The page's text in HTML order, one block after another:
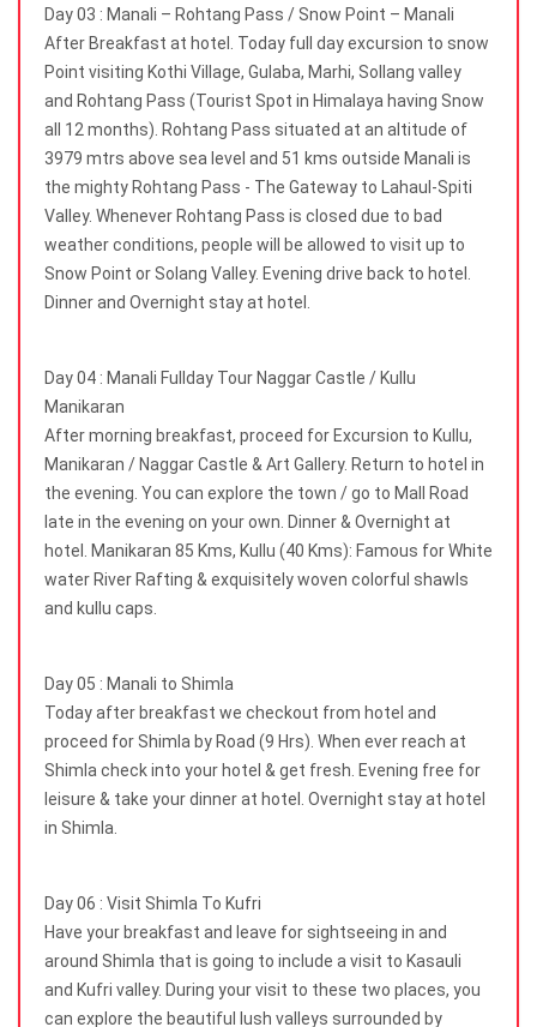
Day 03 : Manali – Rohtang Pass / Snow Point – Manali
After Breakfast at hotel. Today full day excursion to snow
Point visiting Kothi Village, Gulaba, Marhi, Sollang valley
and Rohtang Pass (Tourist Spot in Himalaya having Snow
all 12 months). Rohtang Pass situated at an altitude of
3979 mtrs above sea level and 51 kms outside Manali is
the mighty Rohtang Pass - The Gateway to Lahaul-Spiti
Valley. Whenever Rohtang Pass is closed due to bad
weather conditions, people will be allowed to visit up to
Snow Point or Solang Valley. Evening drive back to hotel.
Dinner and Overnight stay at hotel.
Day 04 : Manali Fullday Tour Naggar Castle / Kullu
Manikaran
After morning breakfast, proceed for Excursion to Kullu,
Manikaran / Naggar Castle & Art Gallery. Return to hotel in
the evening. You can explore the town / go to Mall Road
late in the evening on your own. Dinner & Overnight at
hotel. Manikaran 85 Kms, Kullu (40 Kms): Famous for White
water River Rafting & exquisitely woven colorful shawls
and kullu caps.
Day 05 : Manali to Shimla
Today after breakfast we checkout from hotel and
proceed for Shimla by Road (9 Hrs). When ever reach at
Shimla check into your hotel & get fresh. Evening free for
leisure & take your dinner at hotel. Overnight stay at hotel
in Shimla.
Day 06 : Visit Shimla To Kufri
Have your breakfast and leave for sightseeing in and
around Shimla that is going to include a visit to Kasauli
and Kufri valley. During your visit to these two places, you
can explore the beautiful lush valleys surrounded by